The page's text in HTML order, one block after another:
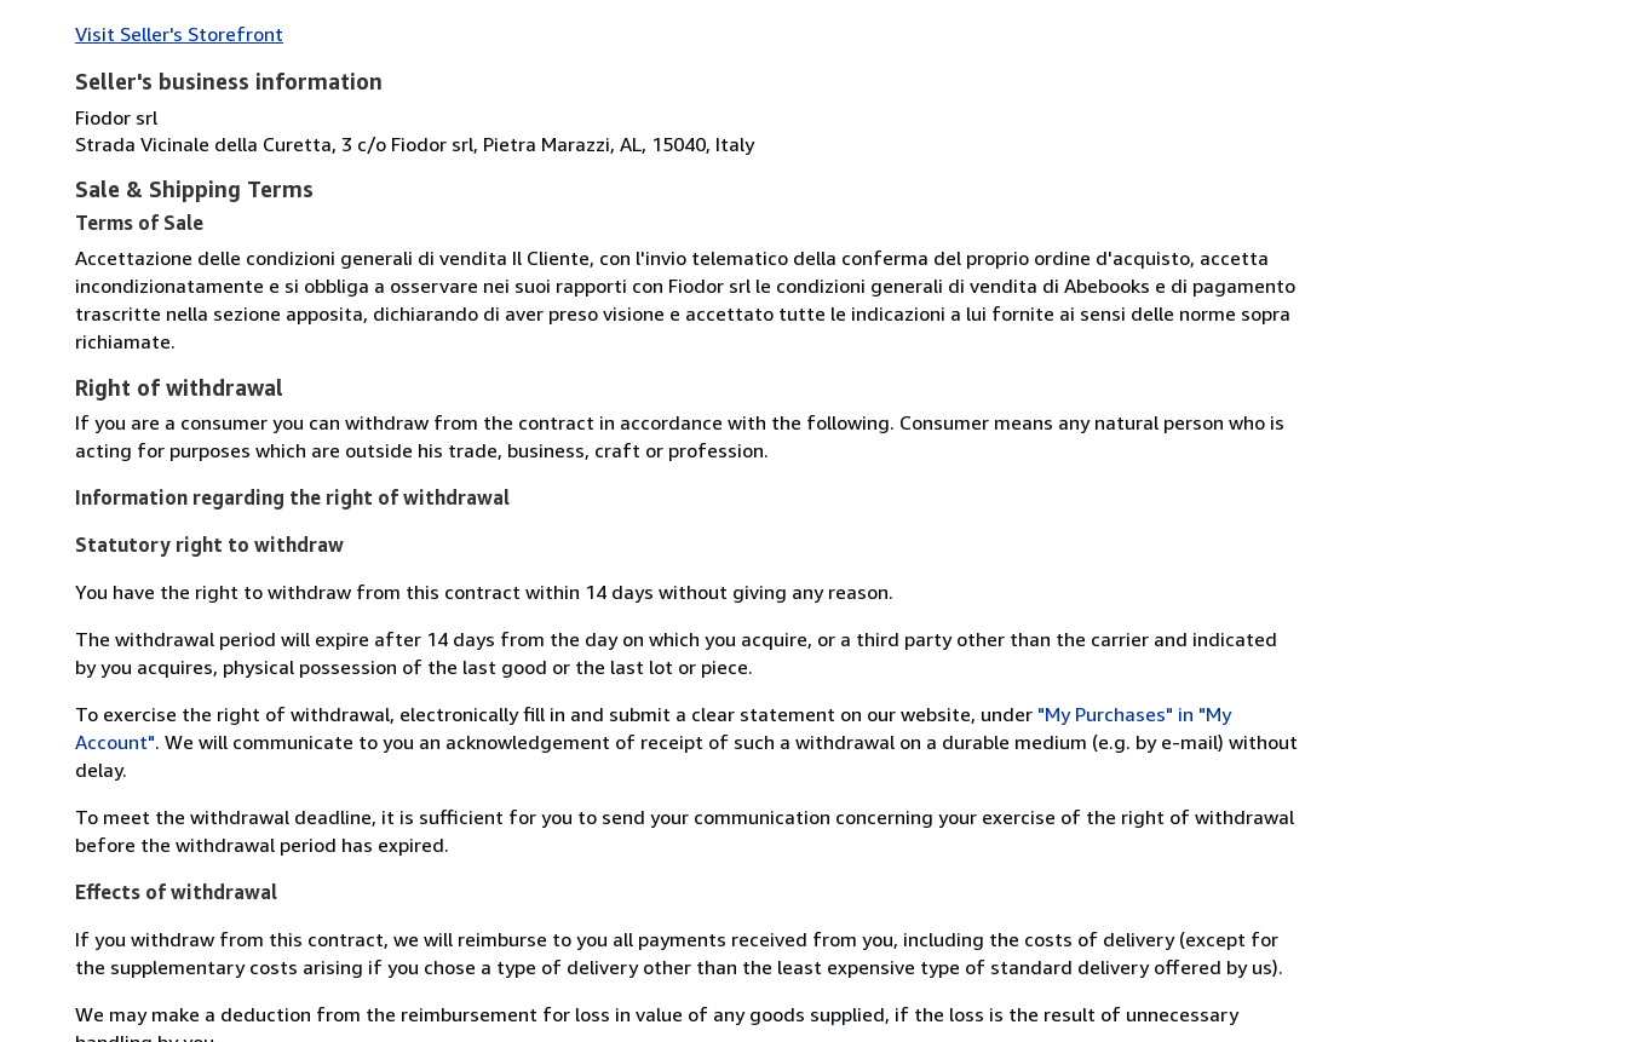
Visit Seller's Storefront
Seller's business information
Fiodor srl
Strada Vicinale della Curetta, 3 c/o Fiodor srl, Pietra Marazzi, AL, 15040, Italy
Sale & Shipping Terms
Terms of Sale
Accettazione delle condizioni generali di vendita Il Cliente, con l'invio telematico della conferma del proprio ordine d'acquisto, accetta
incondizionatamente e si obbliga a osservare nei suoi rapporti con Fiodor srl le condizioni generali di vendita di Abebooks e di pagamento
trascritte nella sezione apposita, dichiarando di aver preso visione e accettato tutte le indicazioni a lui fornite ai sensi delle norme sopra
richiamate.
Right of withdrawal
If you are a consumer you can withdraw from the contract in accordance with the following. Consumer means any natural person who is
acting for purposes which are outside his trade, business, craft or profession.
Information regarding the right of withdrawal
Statutory right to withdraw
You have the right to withdraw from this contract within 14 days without giving any reason.
The withdrawal period will expire after 14 days from the day on which you acquire, or a third party other than the carrier and indicated
by you acquires, physical possession of the last good or the last lot or piece.
To exercise the right of withdrawal, electronically fill in and submit a clear statement on our website, under "My Purchases" in "My
Account". We will communicate to you an acknowledgement of receipt of such a withdrawal on a durable medium (e.g. by e-mail) without
delay.
To meet the withdrawal deadline, it is sufficient for you to send your communication concerning your exercise of the right of withdrawal
before the withdrawal period has expired.
Effects of withdrawal
If you withdraw from this contract, we will reimburse to you all payments received from you, including the costs of delivery (except for
the supplementary costs arising if you chose a type of delivery other than the least expensive type of standard delivery offered by us).
We may make a deduction from the reimbursement for loss in value of any goods supplied, if the loss is the result of unnecessary